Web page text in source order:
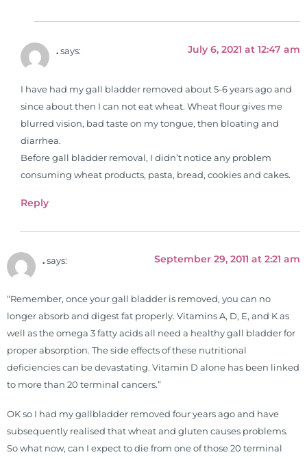
. says: July 6, 2021 at 12:47 am
I have had my gall bladder removed about 5-6 years ago and
since about then I can not eat wheat. Wheat flour gives me
blurred vision, bad taste on my tongue, then bloating and
diarrhea.
Before gall bladder removal, I didn’t notice any problem
consuming wheat products, pasta, bread, cookies and cakes.
Reply
. says: September 29, 2011 at 2:21 am
“Remember, once your gall bladder is removed, you can no
longer absorb and digest fat properly. Vitamins A, D, E, and K as
well as the omega 3 fatty acids all need a healthy gall bladder for
proper absorption. The side effects of these nutritional
deficiencies can be devastating. Vitamin D alone has been linked
to more than 20 terminal cancers.”
OK so I had my gallbladder removed four years ago and have
subsequently realised that wheat and gluten causes problems.
So what now, can I expect to die from one of those 20 terminal